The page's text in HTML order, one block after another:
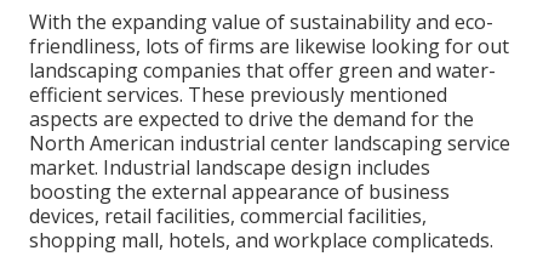
With the expanding value of sustainability and eco-
friendliness, lots of firms are likewise looking for out
landscaping companies that offer green and water-
efficient services. These previously mentioned
aspects are expected to drive the demand for the
North American industrial center landscaping service
market. Industrial landscape design includes
boosting the external appearance of business
devices, retail facilities, commercial facilities,
shopping mall, hotels, and workplace complicateds.